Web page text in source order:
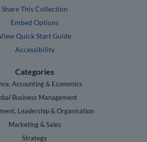
Share This Collection
Embed Options
Quick Start Guide
Accessibility
Categories
Accounting & Economics
Business Management
Leadership & Organisation
Marketing & Sales
Strategy